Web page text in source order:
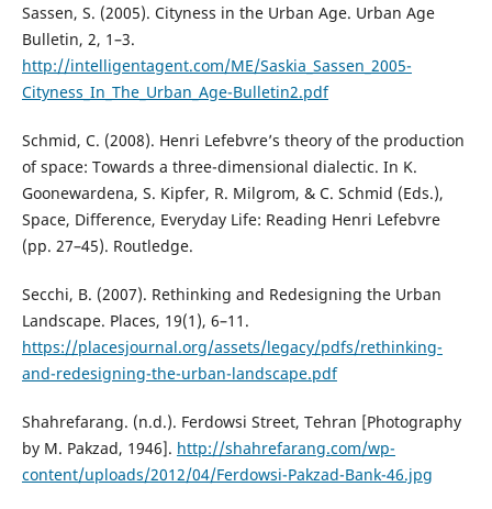
Sassen, S. (2005). Cityness in the Urban Age. Urban Age
Bulletin, 2, 1–3.
http://intelligentagent.com/ME/Saskia_Sassen_2005-
Cityness_In_The_Urban_Age-Bulletin2.pdf
Schmid, C. (2008). Henri Lefebvre’s theory of the production
of space: Towards a three-dimensional dialectic. In K.
Goonewardena, S. Kipfer, R. Milgrom, & C. Schmid (Eds.),
Space, Difference, Everyday Life: Reading Henri Lefebvre
(pp. 27–45). Routledge.
Secchi, B. (2007). Rethinking and Redesigning the Urban
Landscape. Places, 19(1), 6–11.
https://placesjournal.org/assets/legacy/pdfs/rethinking-
and-redesigning-the-urban-landscape.pdf
Shahrefarang. (n.d.). Ferdowsi Street, Tehran [Photography
by M. Pakzad, 1946]. http://shahrefarang.com/wp-
content/uploads/2012/04/Ferdowsi-Pakzad-Bank-46.jpg